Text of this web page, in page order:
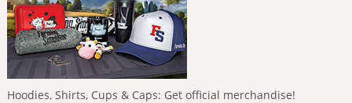
Hoodies, Shirts, Cups & Caps: Get official merchandise!